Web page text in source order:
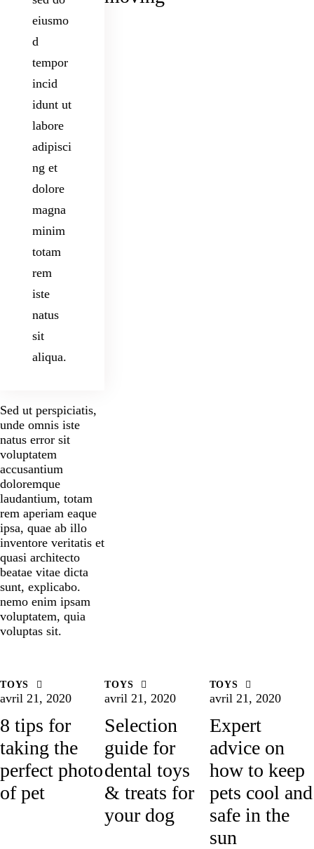
eiusmo
d
tempor
incid
idunt ut
labore
adipisci
ng et
dolore
magna
minim
totam
rem
iste
natus
sit
aliqua.
Sed ut perspiciatis,
unde omnis iste
natus error sit
voluptatem
accusantium
doloremque
laudantium, totam
rem aperiam eaque
ipsa, quae ab illo
inventore veritatis et
quasi architecto
beatae vitae dicta
sunt, explicabo.
nemo enim ipsam
voluptatem, quia
voluptas sit.
TOYS
avril 21, 2020
8 tips for
taking the
perfect photo
of pet
TOYS
avril 21, 2020
Selection
guide for
dental toys
& treats for
your dog
TOYS
avril 21, 2020
Expert
advice on
how to keep
pets cool and
safe in the
sun